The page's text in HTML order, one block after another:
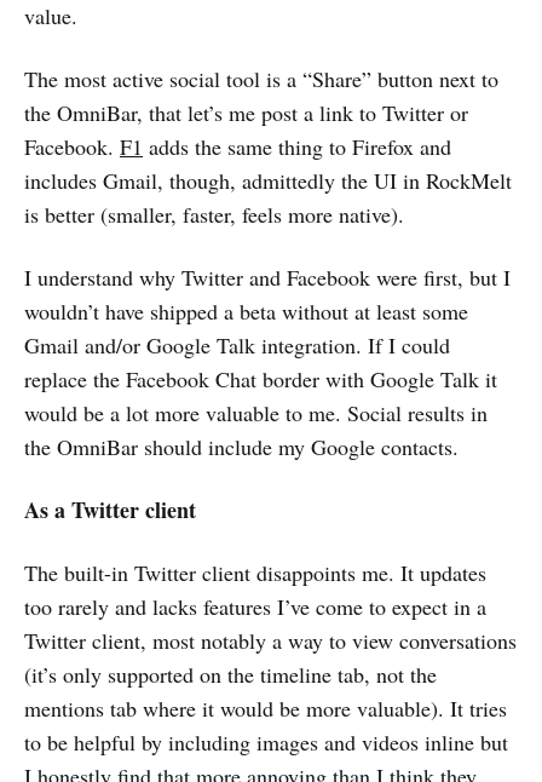
value.
The most active social tool is a “Share” button next to
the OmniBar, that let’s me post a link to Twitter or
Facebook. F1 adds the same thing to Firefox and
includes Gmail, though, admittedly the UI in RockMelt
is better (smaller, faster, feels more native).
I understand why Twitter and Facebook were first, but I
wouldn’t have shipped a beta without at least some
Gmail and/or Google Talk integration. If I could
replace the Facebook Chat border with Google Talk it
would be a lot more valuable to me. Social results in
the OmniBar should include my Google contacts.
As a Twitter client
The built-in Twitter client disappoints me. It updates
too rarely and lacks features I’ve come to expect in a
Twitter client, most notably a way to view conversations
(it’s only supported on the timeline tab, not the
mentions tab where it would be more valuable). It tries
to be helpful by including images and videos inline but
I honestly find that more annoying than I think they